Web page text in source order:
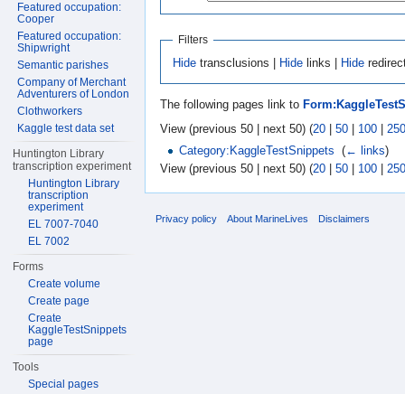
Filters
Hide transclusions | Hide links | Hide
The following pages link to
View (previous 50 | next 50) (20 | 50 | 100 | 250
Category:KaggleTestSnippets (← links)
View (previous 50 | next 50) (20 50 100 250
Featured occupation:
Cooper
Featured occupation:
Shipwright
Semantic parishes
Company of Merchant
Adventurers of London
Clothworkers
Kaggle test data set
Huntington Library
transcription experiment
Huntington Library
transcription
experiment
EL 7007-7040
EL 7002
Forms
Create volume
Create page
Create
KaggleTestSnippets
page
Tools
Special pages
Privacy policy About MarineLives Disclaimers